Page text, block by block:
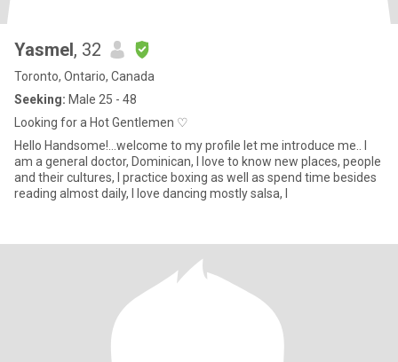
Yasmel, 32
Toronto, Ontario, Canada
Seeking: Male 25 - 48
Looking for a Hot Gentlemen ♡
Hello Handsome!...welcome to my profile let me introduce me.. I
am a general doctor, Dominican, I love to know new places, people
and their cultures, I practice boxing as well as spend time besides
reading almost daily, I love dancing mostly salsa, I